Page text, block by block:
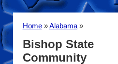
Home»Alabama»
Bishop State
Community